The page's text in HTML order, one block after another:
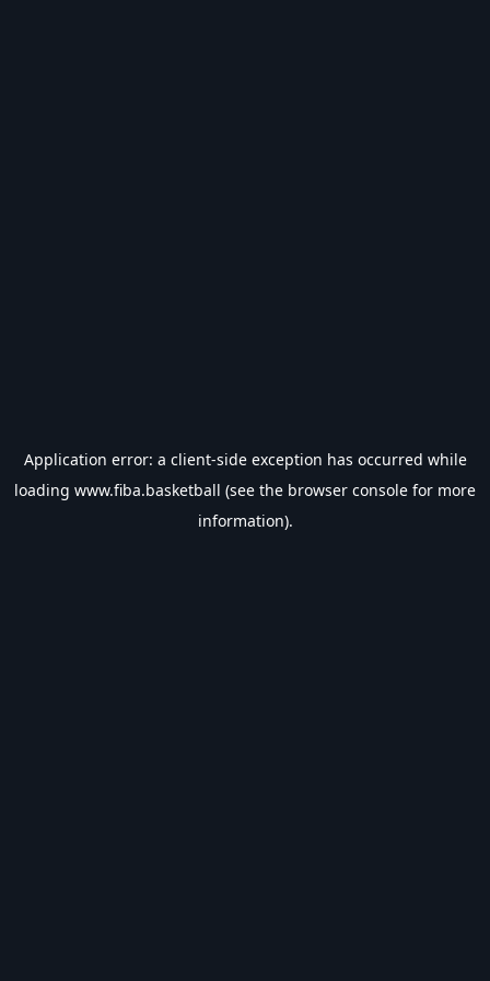
Application error: a client-side exception has occurred while
loading www.fiba.basketball (see the browser console for more
information).